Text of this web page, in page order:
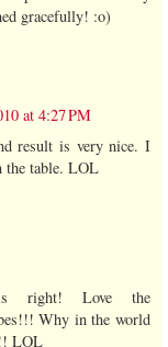
gracefully! :o)
at 4:27 PM
result is very nice. I
the table. LOL
right! Love the
Why in the world
LOL